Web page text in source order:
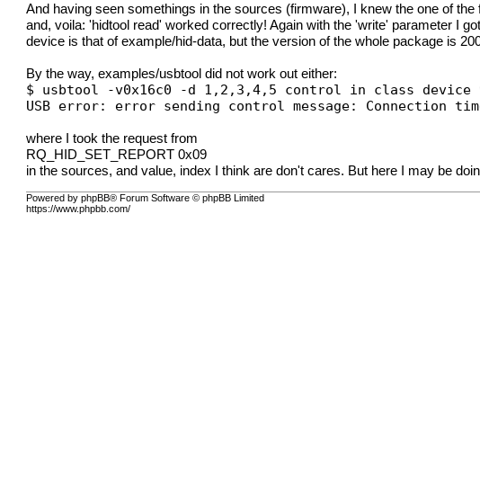
And having seen somethings in the sources (firmware), I knew the one of
and, voila: 'hidtool read' worked correctly! Again with the 'write' parameter I
device is that of example/hid-data, but the version of the whole package is
By the way, examples/usbtool did not work out either:
$ usbtool -v0x16c0 -d 1,2,3,4,5 control in class device
USB error: error sending control message: Connection
where I took the request from
RQ_HID_SET_REPORT 0x09
in the sources, and value, index I think are don't cares. But here I may be
Powered by phpBB® Forum Software © phpBB Limited
https://www.phpbb.com/